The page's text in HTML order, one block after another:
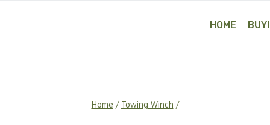
HOME
Home / Towing Winch /